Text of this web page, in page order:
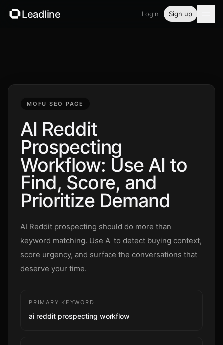
Leadline Login Sign up
Guides
Free tools
Security
Login
Sign up
MOFU SEO PAGE
AI Reddit
Prospecting
Workflow: Use AI to
Find, Score, and
Prioritize Demand
AI Reddit prospecting should do more than
keyword matching. Use AI to detect buying context,
score urgency, and surface the conversations that
deserve your time.
PRIMARY KEYWORD
ai reddit prospecting workflow